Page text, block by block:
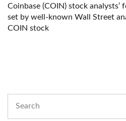
Coinbase (COIN) stock analysts’
set by well-known Wall Street
COIN stock
for: